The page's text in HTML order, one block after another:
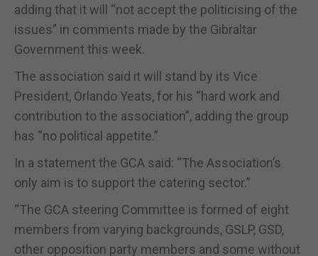
adding that it will “not accept the politicising of the
issues” in comments made by the Gibraltar
Government this week.
The association said it will stand by its Vice
President, Orlando Yeats, for his “hard work and
contribution to the association”, adding the group
has “no political appetite.”
In a statement the GCA said: “The Association’s
only aim is to support the catering sector.”
“The GCA steering Committee is formed of eight
members from varying backgrounds, GSLP, GSD,
other opposition party members and some without